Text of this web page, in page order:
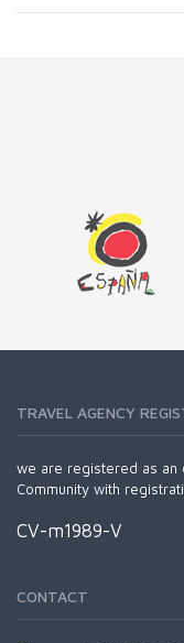
TRAVEL AGENCY
we are registered as an
Community with
CV-m1989-V
CONTACT